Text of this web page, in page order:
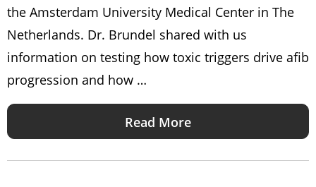
the Amsterdam University Medical Center in The
Netherlands. Dr. Brundel shared with us
information on testing how toxic triggers drive afib
progression and how …
Read More